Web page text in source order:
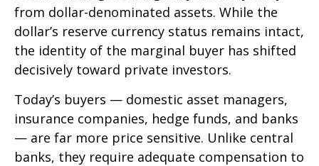
from dollar-denominated assets. While the
dollar’s reserve currency status remains intact,
the identity of the marginal buyer has shifted
decisively toward private investors.
Today’s buyers — domestic asset managers,
insurance companies, hedge funds, and banks
— are far more price sensitive. Unlike central
banks, they require adequate compensation to